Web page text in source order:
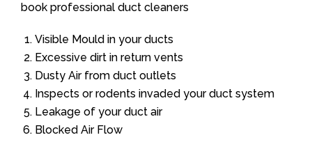
book professional duct cleaners
Visible Mould in your ducts
Excessive dirt in return vents
Dusty Air from duct outlets
Inspects or rodents invaded your duct system
Leakage of your duct air
Blocked Air Flow